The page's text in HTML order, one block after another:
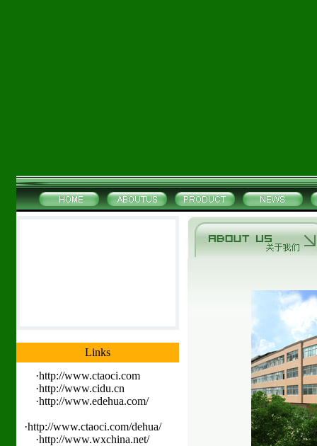
Links
·http://www.ctaoci.com
·http://www.cidu.cn
·http://www.edehua.com/
·http://www.ctaoci.com/dehua/
·http://www.wxchina.net/